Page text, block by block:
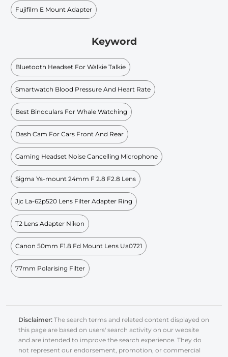
Fujifilm E Mount Adapter
Keyword
Bluetooth Headset For Walkie Talkie
Smartwatch Blood Pressure And Heart Rate
Best Binoculars For Whale Watching
Dash Cam For Cars Front And Rear
Gaming Headset Noise Cancelling Microphone
Sigma Ys-mount 24mm F 2.8 F2.8 Lens
Jjc La-62p520 Lens Filter Adapter Ring
T2 Lens Adapter Nikon
Canon 50mm F1.8 Fd Mount Lens Ua0721
77mm Polarising Filter
Disclaimer: The search terms and related content displayed on
this page are based on users' search activity on our website
and are intended to improve the search experience. They do
not represent our endorsement, promotion, or commercial